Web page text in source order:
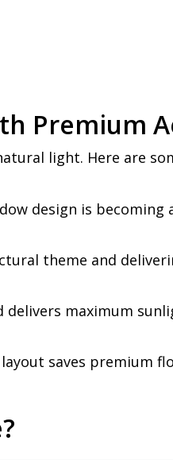
Premium
light. Here are
design is becoming
theme and
delivers maximum
saves premium